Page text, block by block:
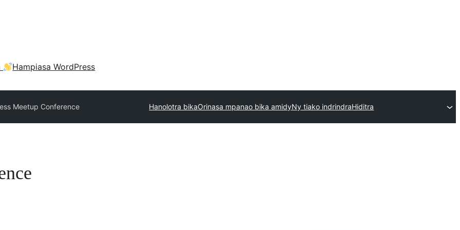
Hampiasa WordPress
Meetup Conference Hanolotra bikaOrinasa mpanao bika amidyNy tiako indrindraHiditra